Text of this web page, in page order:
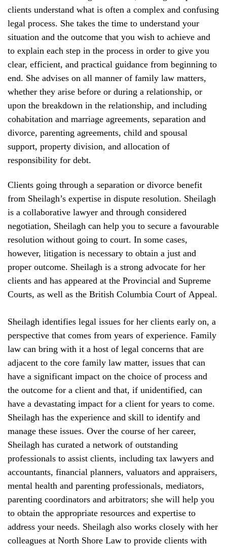
clients understand what is often a complex and confusing
legal process. She takes the time to understand your
situation and the outcome that you wish to achieve and
to explain each step in the process in order to give you
clear, efficient, and practical guidance from beginning to
end. She advises on all manner of family law matters,
whether they arise before or during a relationship, or
upon the breakdown in the relationship, and including
cohabitation and marriage agreements, separation and
divorce, parenting agreements, child and spousal
support, property division, and allocation of
responsibility for debt.
Clients going through a separation or divorce benefit
from Sheilagh’s expertise in dispute resolution. Sheilagh
is a collaborative lawyer and through considered
negotiation, Sheilagh can help you to secure a favourable
resolution without going to court. In some cases,
however, litigation is necessary to obtain a just and
proper outcome. Sheilagh is a strong advocate for her
clients and has appeared at the Provincial and Supreme
Courts, as well as the British Columbia Court of Appeal.
Sheilagh identifies legal issues for her clients early on, a
perspective that comes from years of experience. Family
law can bring with it a host of legal concerns that are
adjacent to the core family law matter, issues that can
have a significant impact on the choice of process and
the outcome for a client and that, if unidentified, can
have a devastating impact for a client for years to come.
Sheilagh has the experience and skill to identify and
manage these issues. Over the course of her career,
Sheilagh has curated a network of outstanding
professionals to assist clients, including tax lawyers and
accountants, financial planners, valuators and appraisers,
mental health and parenting professionals, mediators,
parenting coordinators and arbitrators; she will help you
to obtain the appropriate resources and expertise to
address your needs. Sheilagh also works closely with her
colleagues at North Shore Law to provide clients with